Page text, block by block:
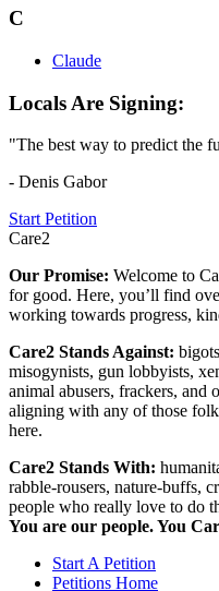
C
Claude
Locals Are Signing:
"The best way to predict the
- Denis Gabor
Start Petition
Care2
Our Promise: Welcome to
for good. Here, you’ll find
working towards progress,
Care2 Stands Against:
misogynists, gun lobbyists,
animal abusers, frackers,
aligning with any of those
here.
Care2 Stands With:
rabble-rousers, nature-buffs,
people who really love to do
You are our people. You
Start A Petition
Petitions Home